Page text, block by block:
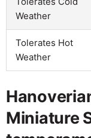
Weather
Tolerates Hot
Weather
Miniature